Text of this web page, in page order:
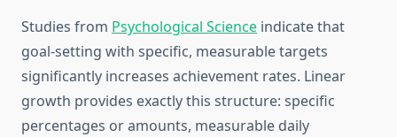
Studies from Psychological Science indicate that
goal-setting with specific, measurable targets
significantly increases achievement rates. Linear
growth provides exactly this structure: specific
percentages or amounts, measurable daily